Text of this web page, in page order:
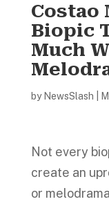
Costao
Biopic
Much
by NewsSlash
Not every
create an
or